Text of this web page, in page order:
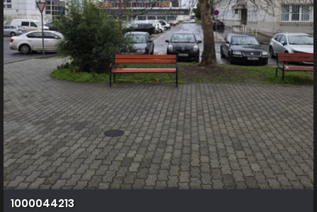
1000044213